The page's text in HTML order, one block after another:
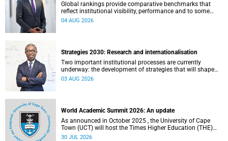
Global rankings provide comparative benchmarks that
reflect institutional visibility, performance and to some
extent accountability. However, many of these ranking
04 AUG 2026
Strategies 2030: Research and internationalisation
Two important institutional processes are currently
underway: the development of strategies that will shape
the direction of research and internationalisation at the
03 AUG 2026
World Academic Summit 2026: An update
As announced in October 2025 , the University of Cape
Town (UCT) will host the Times Higher Education (THE)
World Academic Summit (WAS) 2026 – the first time this
30 JUL 2026